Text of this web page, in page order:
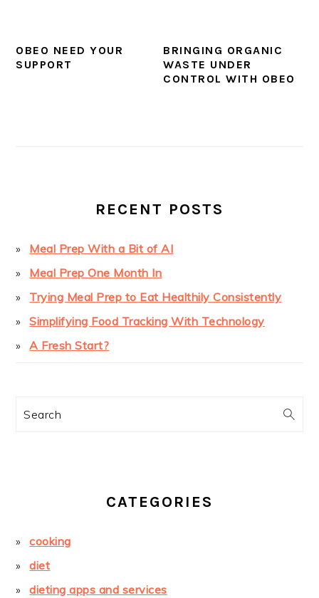
OBEO NEED YOUR
SUPPORT
BRINGING ORGANIC
WASTE UNDER
CONTROL WITH OBEO
RECENT POSTS
Meal Prep With a Bit of AI
Meal Prep One Month In
Trying Meal Prep to Eat Healthily Consistently
Simplifying Food Tracking With Technology
A Fresh Start?
Search
CATEGORIES
cooking
diet
dieting apps and services